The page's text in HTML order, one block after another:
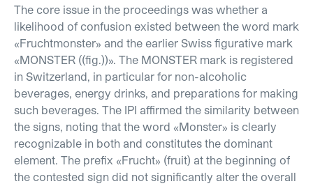
The core issue in the proceedings was whether a
likelihood of confusion existed between the word mark
«Fruchtmonster» and the earlier Swiss figurative mark
«MONSTER ((fig.))». The MONSTER mark is registered
in Switzerland, in particular for non-alcoholic
beverages, energy drinks, and preparations for making
such beverages. The IPI affirmed the similarity between
the signs, noting that the word «Monster» is clearly
recognizable in both and constitutes the dominant
element. The prefix «Frucht» (fruit) at the beginning of
the contested sign did not significantly alter the overall